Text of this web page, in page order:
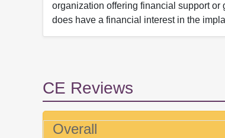
organization offering financial support
does have a financial interest in the
CE Reviews
Overall